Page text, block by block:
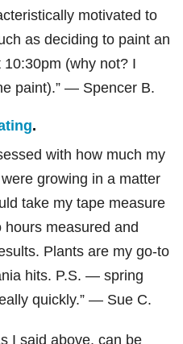
motivated to
as deciding to paint an
(why not? I
paint).” — Spencer B.
.
with how much my
growing in a matter
take my tape measure
hours measured and
Plants are my go-to
hits. P.S. — spring
quickly.” — Sue C.
I said above, can be